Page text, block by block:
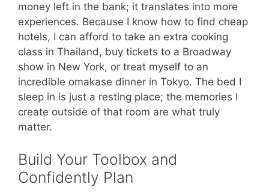
money left in the bank; it translates into more
experiences. Because I know how to find cheap
hotels, I can afford to take an extra cooking
class in Thailand, buy tickets to a Broadway
show in New York, or treat myself to an
incredible omakase dinner in Tokyo. The bed I
sleep in is just a resting place; the memories I
create outside of that room are what truly
matter.
Build Your Toolbox and
Confidently Plan